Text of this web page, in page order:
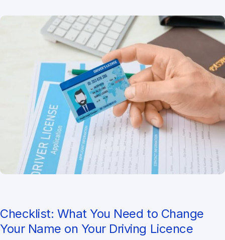
Checklist: What You Need to Change
Your Name on Your Driving Licence